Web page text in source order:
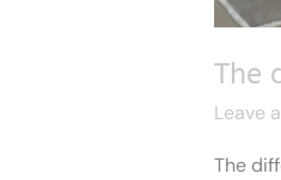
The
Leave
The